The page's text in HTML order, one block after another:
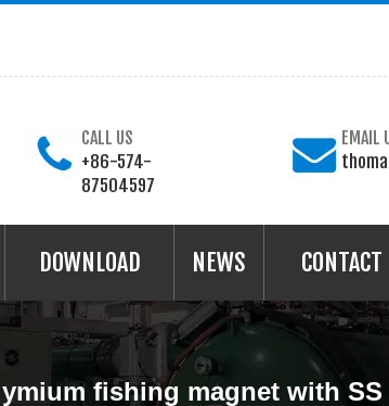
CALL US
+86-574-
87504597
EMAIL
DOWNLOAD NEWS
fishing magnet with